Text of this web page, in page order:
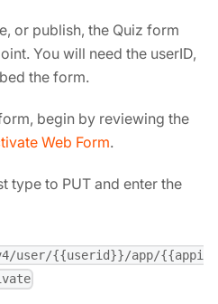
or publish, the Quiz form
You will need the userID,
the form.
begin by reviewing the
Web Form.
type to PUT and enter the
user/{{userid}}/app/{{appi